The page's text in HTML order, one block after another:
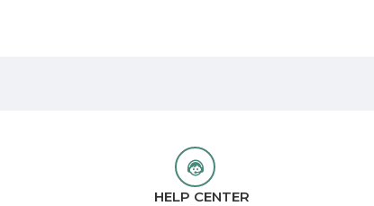
HELP CENTER